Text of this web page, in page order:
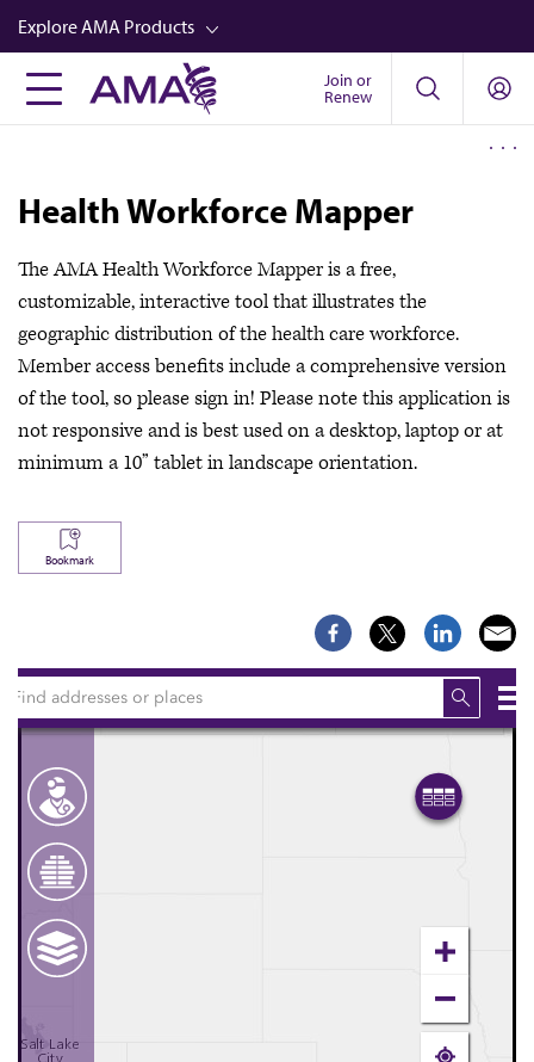
Skip
to
main
content
Explore AMA Products
FREIDA™
AMA Physician Profiles
Well-Being
CPT®
Audio
Newsletters
Join or
Renew
Health Workforce Mapper
The AMA Health Workforce Mapper is a free,
customizable, interactive tool that illustrates the
geographic distribution of the health care workforce.
Member access benefits include a comprehensive version
of the tool, so please sign in! Please note this application is
not responsive and is best used on a desktop, laptop or at
minimum a 10” tablet in landscape orientation.
Bookmark